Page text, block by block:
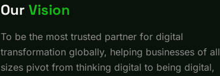
Our Vision
To be the most trusted partner for digital
transformation globally, helping businesses of all
sizes pivot from thinking digital to being digital,